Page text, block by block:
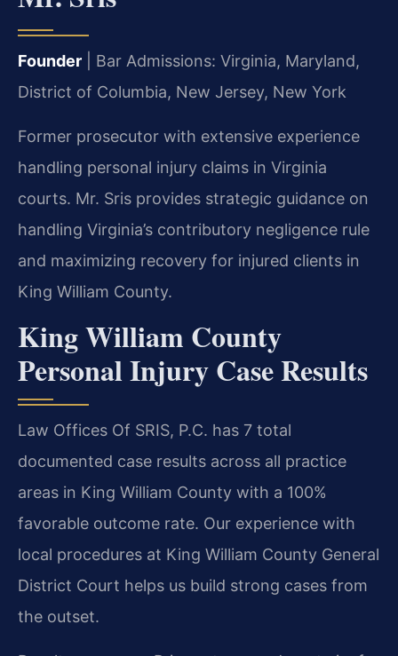
Founder | Bar Admissions: Virginia, Maryland,
District of Columbia, New Jersey, New York
Former prosecutor with extensive experience
handling personal injury claims in Virginia
courts. Mr. Sris provides strategic guidance on
handling Virginia’s contributory negligence rule
and maximizing recovery for injured clients in
King William County.
King William County
Personal Injury Case Results
Law Offices Of SRIS, P.C. has 7 total
documented case results across all practice
areas in King William County with a 100%
favorable outcome rate. Our experience with
local procedures at King William County General
District Court helps us build strong cases from
the outset.